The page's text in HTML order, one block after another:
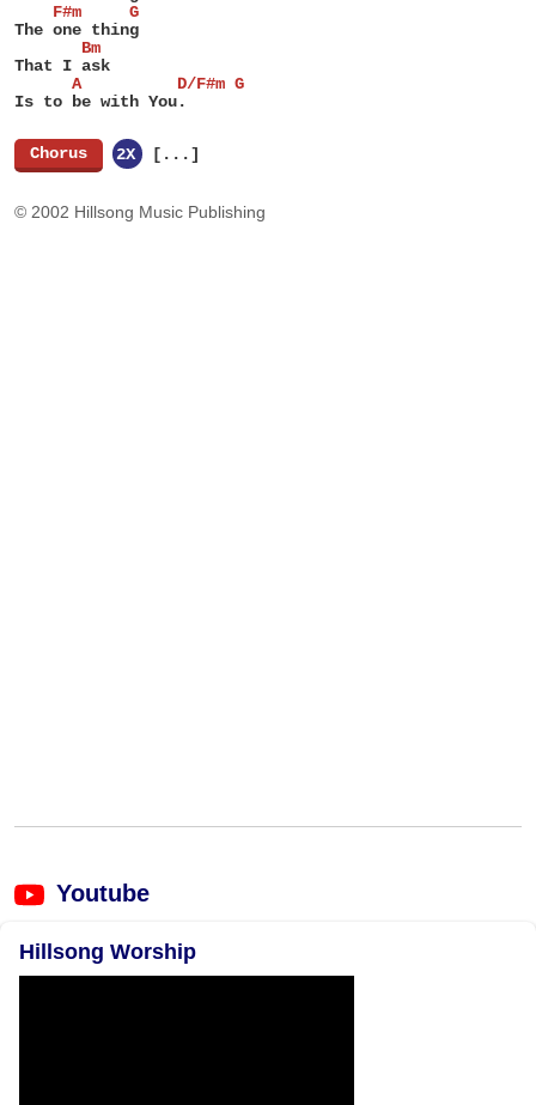
    F#m     G
The one thing
       Bm
That I ask
      A          D/F#m G
Is to be with You.
Chorus 2X [...]
© 2002 Hillsong Music Publishing
Youtube
Hillsong Worship